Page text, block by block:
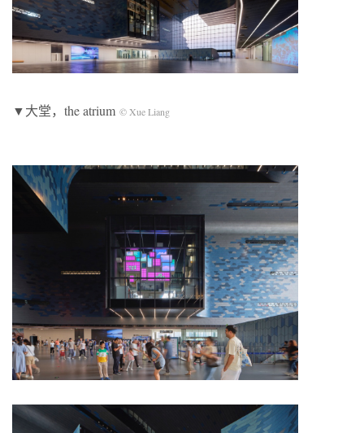
▼大堂，the atrium © Xue Liang